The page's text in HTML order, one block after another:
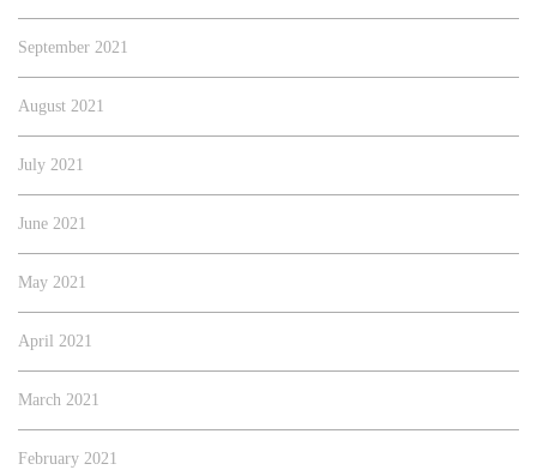
September 2021
August 2021
July 2021
June 2021
May 2021
April 2021
March 2021
February 2021